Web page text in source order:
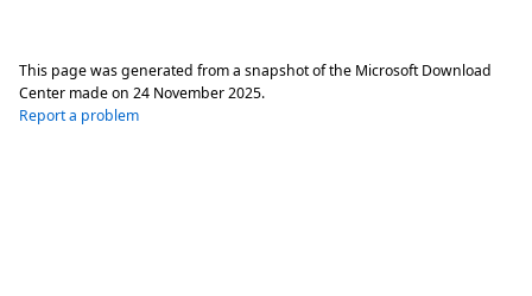
This page was generated from a snapshot of the Microsoft Download
Center made on 24 November 2025.
Report a problem